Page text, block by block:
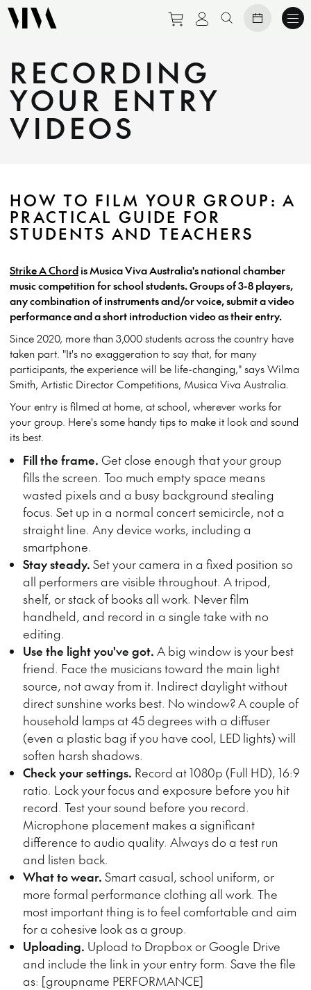
Purchase tickets to
View personal
Search website
RECORDING
YOUR ENTRY
VIDEOS
HOW TO FILM YOUR GROUP: A
PRACTICAL GUIDE FOR
STUDENTS AND TEACHERS
Strike A Chordis Musica Viva Australia's national chamber
music competition for school students. Groups of 3-8 players,
any combination of instruments and/or voice, submit a video
performance and a short introduction video as their entry.
Since 2020, more than 3,000 students across the country have
taken part. "It's no exaggeration to say that, for many
participants, the experience will be life-changing," says Wilma
Smith, Artistic Director Competitions, Musica Viva Australia.
Your entry is filmed at home, at school, wherever works for
your group. Here's some handy tips to make it look and sound
its best.
Fill the frame.Get close enough that your group
fills the screen. Too much empty space means
wasted pixels and a busy background stealing
focus. Set up in a normal concert semicircle, not a
straight line. Any device works, including a
smartphone.
Stay steady. Set your camera in a fixed position so
all performers are visible throughout. A tripod,
shelf, or stack of books all work. Never film
handheld, and record in a single take with no
editing.
Use the light you've got. A big window is your best
friend. Face the musicians toward the main light
source, not away from it. Indirect daylight without
direct sunshine works best. No window? A couple of
household lamps at 45 degrees with a diffuser
(even a plastic bag if you have cool, LED lights) will
soften harsh shadows.
Check your settings. Record at 1080p (Full HD), 16:9
ratio. Lock your focus and exposure before you hit
record. Test your sound before you record.
Microphone placement makes a significant
difference to audio quality. Always do a test run
and listen back.
What to wear.Smart casual, school uniform, or
more formal performance clothing all work. The
most important thing is to feel comfortable and aim
for a cohesive look as a group.
Uploading. Upload to Dropbox or Google Drive
and include the link in your entry form. Save the file
as: [groupname PERFORMANCE]